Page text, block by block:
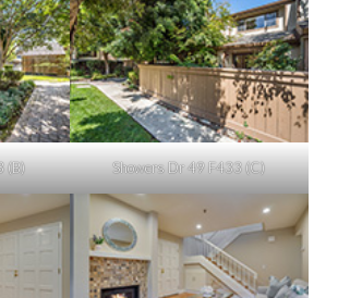
(B) Showers Dr 49 F433 (C)